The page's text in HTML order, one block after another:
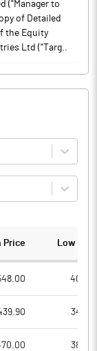
("Manager to
of Detailed
the Equity
Ltd ("Targ..
Price Low